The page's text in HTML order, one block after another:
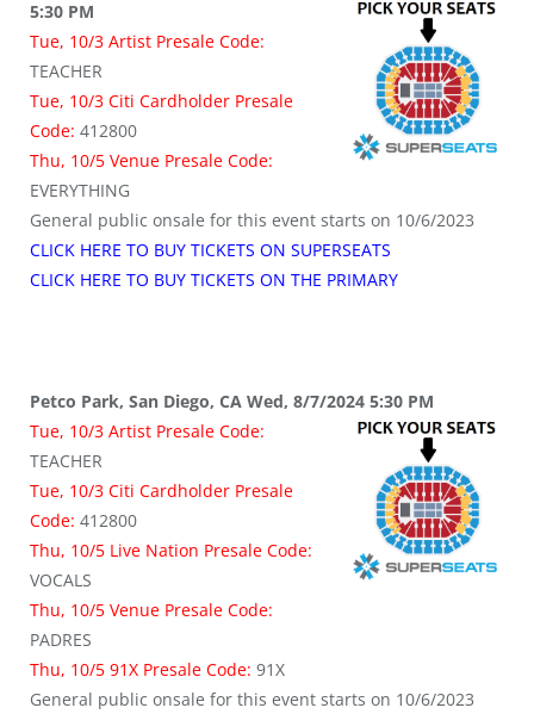
5:30 PM
Tue, 10/3 Artist Presale Code:
TEACHER
Tue, 10/3 Citi Cardholder Presale
Code: 412800
Thu, 10/5 Venue Presale Code:
EVERYTHING
General public onsale for this event starts on 10/6/2023
CLICK HERE TO BUY TICKETS ON SUPERSEATS
CLICK HERE TO BUY TICKETS ON THE PRIMARY
Petco Park, San Diego, CA Wed, 8/7/2024 5:30 PM
Tue, 10/3 Artist Presale Code:
TEACHER
Tue, 10/3 Citi Cardholder Presale
Code: 412800
Thu, 10/5 Live Nation Presale Code:
VOCALS
Thu, 10/5 Venue Presale Code:
PADRES
Thu, 10/5 91X Presale Code: 91X
General public onsale for this event starts on 10/6/2023